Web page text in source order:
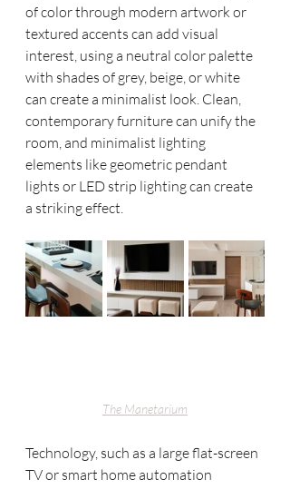
of color through modern artwork or
textured accents can add visual
interest, using a neutral color palette
with shades of grey, beige, or white
can create a minimalist look. Clean,
contemporary furniture can unify the
room, and minimalist lighting
elements like geometric pendant
lights or LED strip lighting can create
a striking effect.
The Manetarium
Technology, such as a large flat-screen
TV or smart home automation